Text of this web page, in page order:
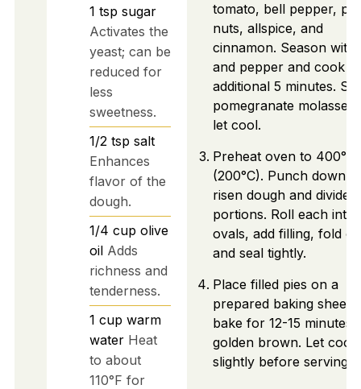
1 tsp sugar
Activates the
yeast; can be
reduced for
less
sweetness.
1/2 tsp salt
Enhances
flavor of the
dough.
1/4 cup olive
oil Adds
richness and
tenderness.
1 cup warm
water Heat
to about
110°F for
tomato, bell pepper,
nuts, allspice, and
cinnamon. Season with
and pepper and cook
additional 5 minutes.
pomegranate molasses
let cool.
Preheat oven to 400°F
(200°C). Punch down
risen dough and divide
portions. Roll each into
ovals, add filling, fold
and seal tightly.
Place filled pies on a
prepared baking sheet
bake for 12-15 minutes
golden brown. Let cool
slightly before serving.